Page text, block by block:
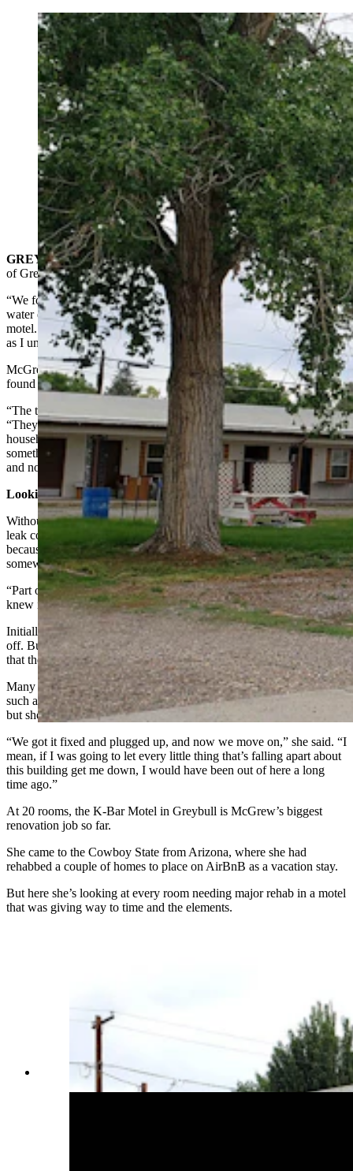
Two years after starting a monumental DYI effort to
restore and revive the vintage K-Bar Motel in Greybull,
Amanda McGrew is nearly finished. And the kitschy
vibe is already turning heads. (Renee Jean, Cowboy
State Daily)
GREYBULL— Amanda McGrew got a phone call from the city
of Greybull that would be most any property owner’s nightmare.
“We found a massive, we were just bleeding, like 2,000 gallons of
water every couple of days,” said McGrew, who is renovating the
motel. “We had known the pipes were not in great condition. As far
as I understand, the building was not winterized before.”
McGrew wasn’t just stoic about the leak. She was happy it had been
found so easily.
“The town of Greybull is awesome,” she told Cowboy State Daily.
“They just called to let us know, because they were like a normal
household is using 1,000 gallons a month and so they knew
something was wrong when we were using 2,000 gallons in a day
and no one is here.”
Looking Out For A Neighbor
Without that kind thoughtfulness from the city, McGrew said the
leak could have taken much longer to detect, although she knew,
because she could hear water running, that there was a problem
somewhere.
“Part of the problem was we couldn’t see it,” McGrew said. “We
knew it was underground somewhere, which was awful.”
Initially, she thought they’d found it in Room No. 9 and capped it
off. But the phone call from city hall let her know to keep looking,
that there was still a pretty major leak underway.
Many people in town asked McGrew how she was maintaining
such a positive outlook when she was literally knee deep in water,
but she saw it all as progress.
“We got it fixed and plugged up, and now we move on,” she said. “I
mean, if I was going to let every little thing that’s falling apart about
this building get me down, I would have been out of here a long
time ago.”
At 20 rooms, the K-Bar Motel in Greybull is McGrew’s biggest
renovation job so far.
She came to the Cowboy State from Arizona, where she had
rehabbed a couple of homes to place on AirBnB as a vacation stay.
But here she’s looking at every room needing major rehab in a motel
that was giving way to time and the elements.
(Cowboy State Daily Staff)